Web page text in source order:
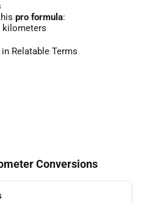
pro formula:
kilometers
Relatable Terms
Conversions